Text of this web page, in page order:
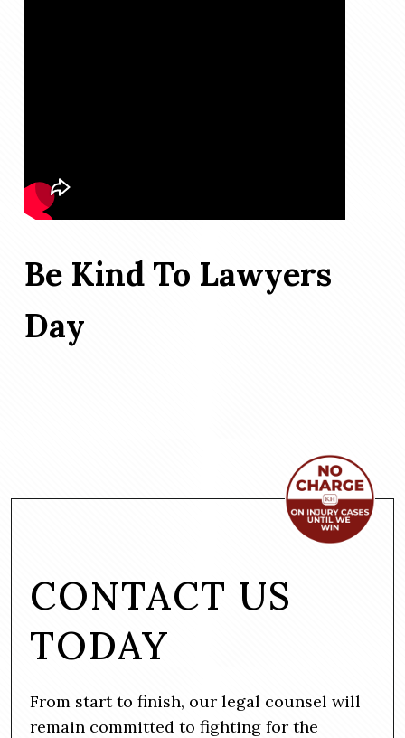
Be Kind To Lawyers
Day
CONTACT US
TODAY
From start to finish, our legal counsel will
remain committed to fighting for the